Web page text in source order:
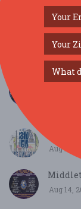
SIMILAR
Aug 14,
Aug 14,